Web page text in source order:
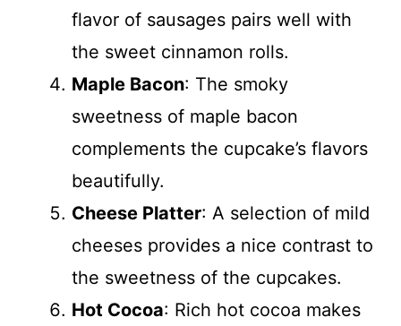
flavor of sausages pairs well with
the sweet cinnamon rolls.
Maple Bacon: The smoky
sweetness of maple bacon
complements the cupcake’s flavors
beautifully.
Cheese Platter: A selection of mild
cheeses provides a nice contrast to
the sweetness of the cupcakes.
Hot Cocoa: Rich hot cocoa makes